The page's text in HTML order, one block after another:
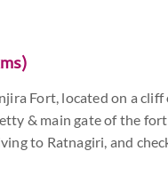
Fort, located on a cliff
& main gate of the
to Ratnagiri, and